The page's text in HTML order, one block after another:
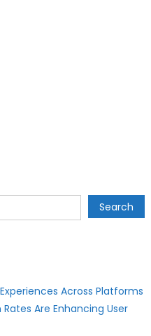
Search
Across Platforms
Are Enhancing User